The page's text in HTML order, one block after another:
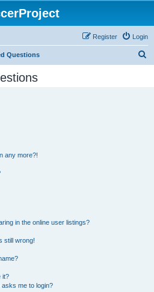
Login
Register
Questions
any more?!
in the online user listings?
still wrong!
it?
me to login?